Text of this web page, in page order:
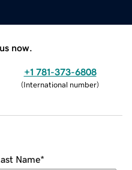
now.
+1 781-373-6808
(International number)
Name*